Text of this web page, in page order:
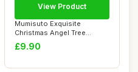
Mumisuto Exquisite
Christmas Angel Tree
Topper Decorations -...
£9.90
View Product